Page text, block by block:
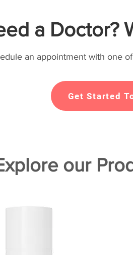
a Doctor?
an appointment with one
Get Started
our